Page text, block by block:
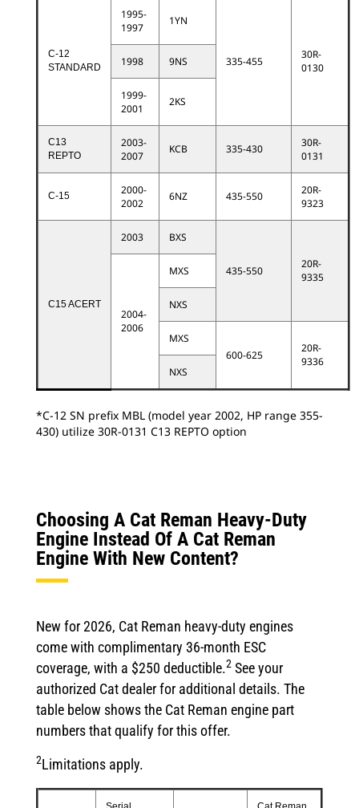
C-12
STANDARD
1995-
1997
1YN
335-455
30R-
0130
1998 9NS
1999-
2001
2KS
C13
REPTO
2003-
2007
KCB 335-430
30R-
0131
C-15
2000-
2002
6NZ 435-550
20R-
9323
C15 ACERT
2003 BXS
435-550
20R-
9335
2004-
2006
MXS
NXS
MXS
600-625
20R-
9336
NXS
*C-12 SN prefix MBL (model year 2002, HP range 355-
430) utilize 30R-0131 C13 REPTO option
Choosing A Cat Reman Heavy-Duty
Engine Instead Of A Cat Reman
Engine With New Content?
New for 2026, Cat Reman heavy-duty engines
come with complimentary 36-month ESC
coverage, with a $250 deductible.2 See your
authorized Cat dealer for additional details. The
table below shows the Cat Reman engine part
numbers that qualify for this offer.
2Limitations apply.